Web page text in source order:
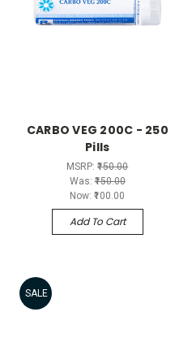
CARBO VEG 200C - 250
Pills
MSRP:₹150.00
Was:₹150.00
Now:₹100.00
Add To Cart
SALE